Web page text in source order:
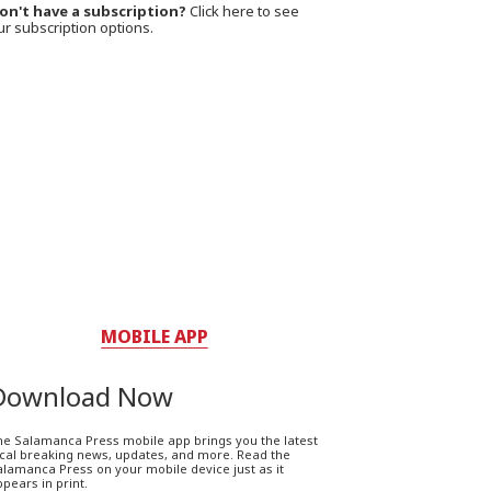
have a subscription? Click here to see
subscription options.
MOBILE APP
Now
Salamanca Press mobile app brings you the latest
breaking news, updates, and more. Read the
Press on your mobile device just as it
in print.